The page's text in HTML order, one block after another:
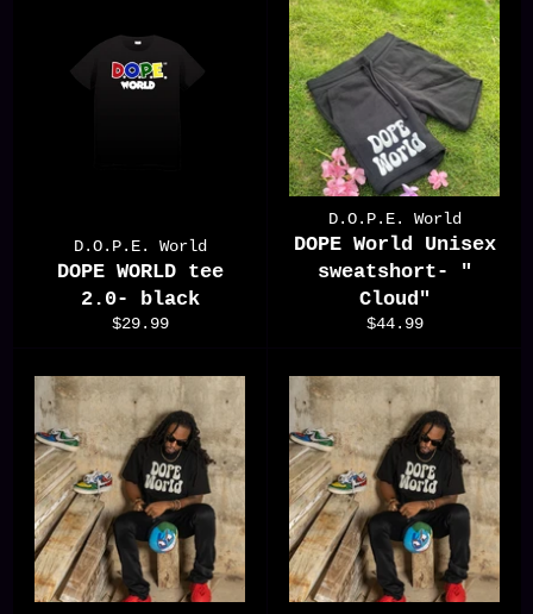
D.O.P.E. World
DOPE WORLD tee
2.0- black
Regular
$29.99
D.O.P.E. World
DOPE World Unisex
sweatshort- "
Cloud"
Regular
$44.99